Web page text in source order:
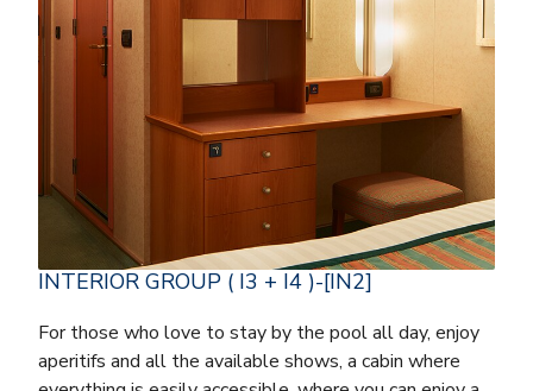
INTERIOR GROUP ( I3 + I4 )-[IN2]
For those who love to stay by the pool all day, enjoy
aperitifs and all the available shows, a cabin where